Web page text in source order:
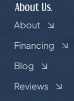
About Us.
About
Financing
Blog
Reviews